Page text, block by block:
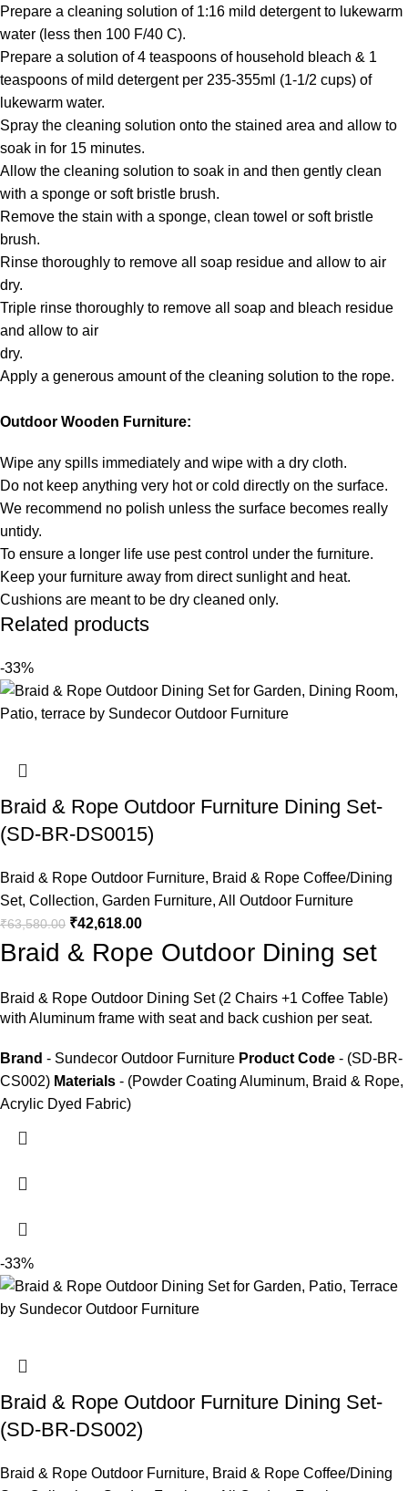
Prepare a cleaning solution of 1:16 mild detergent to lukewarm
water (less then 100 F/40 C).
Prepare a solution of 4 teaspoons of household bleach & 1
teaspoons of mild detergent per 235-355ml (1-1/2 cups) of
lukewarm water.
Spray the cleaning solution onto the stained area and allow to
soak in for 15 minutes.
Allow the cleaning solution to soak in and then gently clean
with a sponge or soft bristle brush.
Remove the stain with a sponge, clean towel or soft bristle
brush.
Rinse thoroughly to remove all soap residue and allow to air
dry.
Triple rinse thoroughly to remove all soap and bleach residue
and allow to air
dry.
Apply a generous amount of the cleaning solution to the rope.
Outdoor Wooden Furniture:
Wipe any spills immediately and wipe with a dry cloth.
Do not keep anything very hot or cold directly on the surface.
We recommend no polish unless the surface becomes really
untidy.
To ensure a longer life use pest control under the furniture.
Keep your furniture away from direct sunlight and heat.
Cushions are meant to be dry cleaned only.
Related products
-33%
Braid & Rope Outdoor Furniture Dining Set-
(SD-BR-DS0015)
Braid & Rope Outdoor Furniture, Braid & Rope Coffee/Dining
Set, Collection, Garden Furniture, All Outdoor Furniture
₹63,580.00 ₹42,618.00
Braid & Rope Outdoor Dining set
Braid & Rope Outdoor Dining Set(2 Chairs +1 Coffee Table)
with Aluminum frame with seat and back cushion per seat.
Brand - Sundecor Outdoor Furniture Product Code - (SD-BR-
CS002) Materials - (Powder Coating Aluminum, Braid & Rope,
Acrylic Dyed Fabric)
-33%
Braid & Rope Outdoor Furniture Dining Set-
(SD-BR-DS002)
Braid & Rope Outdoor Furniture, Braid & Rope Coffee/Dining